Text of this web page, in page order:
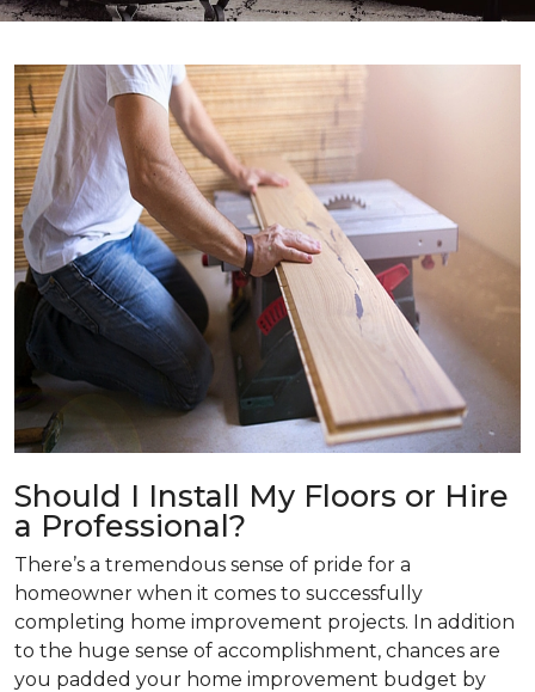
Should I Install My Floors or Hire
a Professional?
There’s a tremendous sense of pride for a
homeowner when it comes to successfully
completing home improvement projects. In addition
to the huge sense of accomplishment, chances are
you padded your home improvement budget by